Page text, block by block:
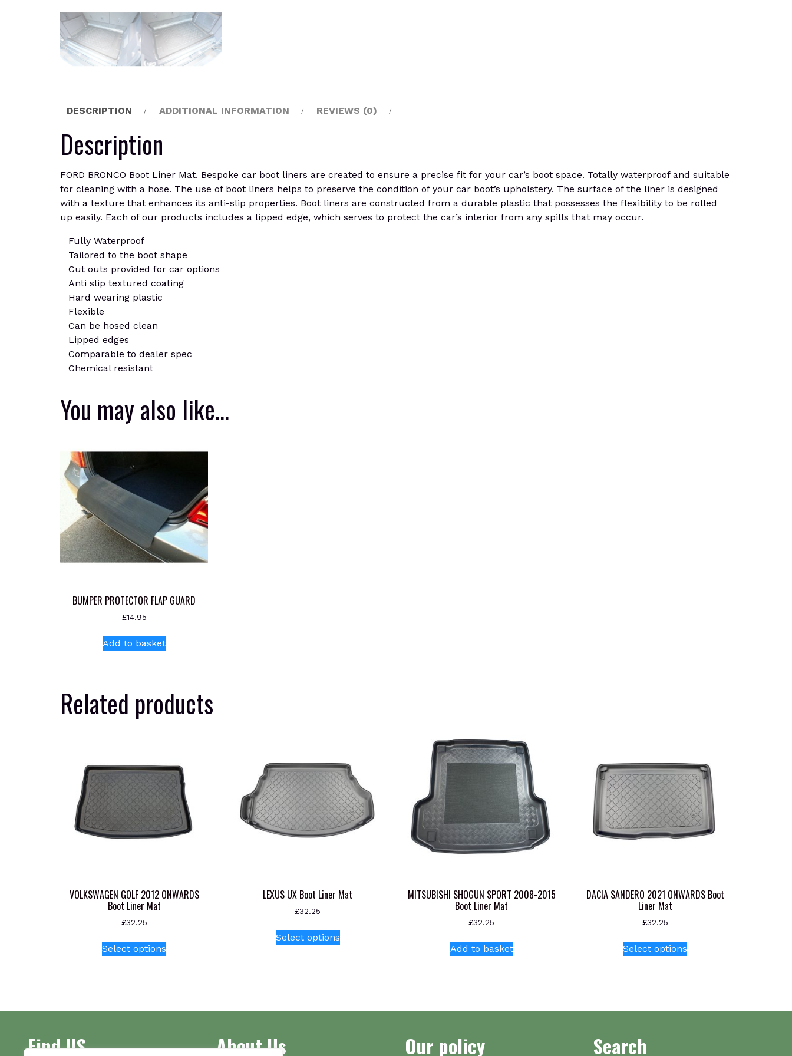
DESCRIPTION ADDITIONAL INFORMATION REVIEWS (0)
Description
FORD BRONCO Boot Liner Mat. Bespoke car boot liners are created to ensure a precise fit for your car’s boot space. Totally waterproof and suitable
for cleaning with a hose. The use of boot liners helps to preserve the condition of your car boot’s upholstery. The surface of the liner is designed
with a texture that enhances its anti-slip properties. Boot liners are constructed from a durable plastic that possesses the flexibility to be rolled
up easily. Each of our products includes a lipped edge, which serves to protect the car’s interior from any spills that may occur.
Fully Waterproof
Tailored to the boot shape
Cut outs provided for car options
Anti slip textured coating
Hard wearing plastic
Flexible
Can be hosed clean
Lipped edges
Comparable to dealer spec
Chemical resistant
You may also like…
BUMPER PROTECTOR FLAP GUARD
£14.95
Add to basket
Related products
VOLKSWAGEN GOLF 2012 ONWARDS
Boot Liner Mat
£32.25
Select options
The
be
LEXUS UX Boot Liner Mat
£32.25
Select optionsproduct
options
MITSUBISHI SHOGUN SPORT 2008-2015
Boot Liner Mat
£32.25
Add to basket
DACIA SANDERO 2021 ONWARDS Boot
Liner Mat
£32.25
Select options
The
Find US About Us Our policy Search